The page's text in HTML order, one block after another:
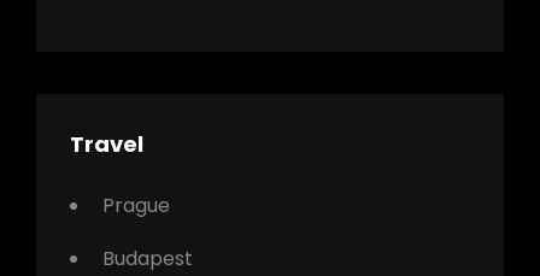
Travel
Prague
Budapest